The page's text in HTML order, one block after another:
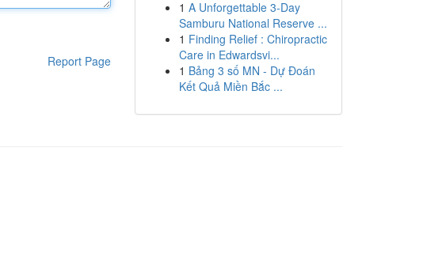
Report Page
1 A Unforgettable 3-Day
Samburu National Reserve ...
1 Finding Relief : Chiropractic
Care in Edwardsvi...
1 Bảng 3 số MN - Dự Đoán
Kết Quả Miền Bắc ...